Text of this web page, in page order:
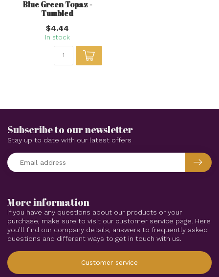
Blue Green Topaz -
Tumbled
$4.44
In stock
More information
If you have any questions about our products or your
purchase, make sure to visit our customer service page. Here
you'll find our company details, answers to frequently asked
questions and different ways to get in touch with us.
Customer service
Subscribe to our newsletter
Stay up to date with our latest offers